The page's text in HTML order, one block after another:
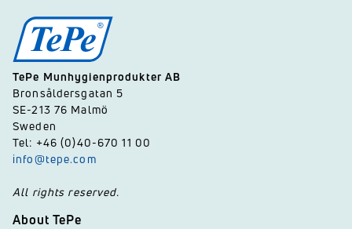
TePe Munhygienprodukter AB
Bronsåldersgatan 5
SE-213 76 Malmö
Sweden
Tel: +46 (0)40-670 11 00
info@tepe.com
All rights reserved.
About TePe